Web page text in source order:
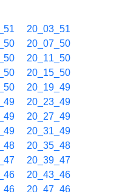
20_03_51
20_07_50
20_11_50
20_15_50
20_19_49
20_23_49
20_27_49
20_31_49
20_35_48
20_39_47
20_43_46
20_47_46